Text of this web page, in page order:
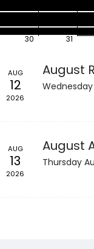
30
31
AUG
12
2026
August
Wednesday
AUG
13
2026
August
Thursday